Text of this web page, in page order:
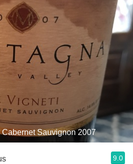
Sauvignon 2007
9.0